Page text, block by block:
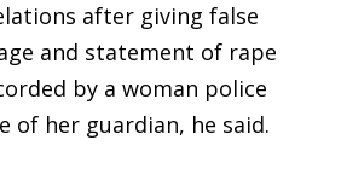
after giving false
and statement of rape
by a woman police
of her guardian, he said.